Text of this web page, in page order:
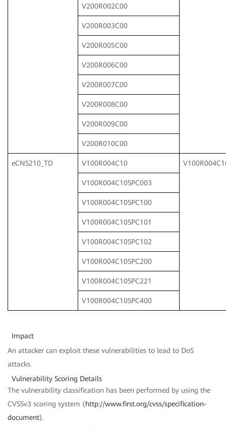
V200R002C00
V200R003C00
V200R005C00
V200R006C00
V200R007C00
V200R008C00
V200R009C00
V200R010C00
eCNS210_TD V100R004C10
V100R004C10SPC003
V100R004C10SPC100
V100R004C10SPC101
V100R004C10SPC102
V100R004C10SPC200
V100R004C10SPC221
V100R004C10SPC400
Impact
An attacker can exploit these vulnerabilities to lead to DoS
attacks.
Vulnerability Scoring Details
The vulnerability classification has been performed by using the
CVSSv3 scoring system (http://www.first.org/cvss/specification-
document).